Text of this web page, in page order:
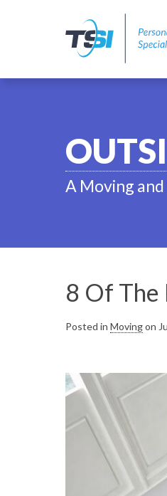
A Moving
8 Of The
Posted in Movingon